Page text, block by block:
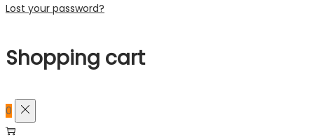
Lost your password?
Shopping cart
0